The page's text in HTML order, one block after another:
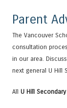
Parent
The Vancouver
consultation
in our area.
next general U Hill
All U Hill